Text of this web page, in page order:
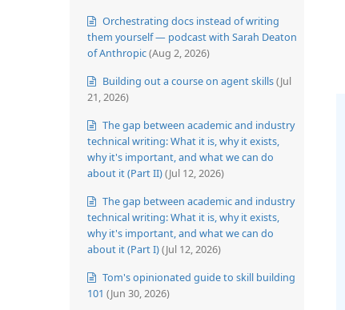
Orchestrating docs instead of writing
them yourself — podcast with Sarah Deaton
of Anthropic(Aug 2, 2026)
Building out a course on agent skills(Jul
21, 2026)
The gap between academic and industry
technical writing: What it is, why it exists,
why it's important, and what we can do
about it (Part II)(Jul 12, 2026)
The gap between academic and industry
technical writing: What it is, why it exists,
why it's important, and what we can do
about it (Part I)(Jul 12, 2026)
Tom's opinionated guide to skill building
101 (Jun 30, 2026)